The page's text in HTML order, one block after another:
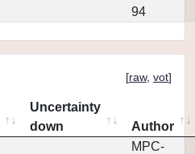
94
[raw, vot]
Uncertainty
down
Author
MPC-